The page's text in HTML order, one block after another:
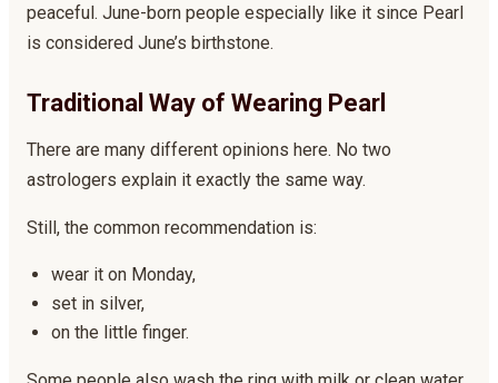
peaceful. June-born people especially like it since Pearl
is considered June’s birthstone.
Traditional Way of Wearing Pearl
There are many different opinions here. No two
astrologers explain it exactly the same way.
Still, the common recommendation is:
wear it on Monday,
set in silver,
on the little finger.